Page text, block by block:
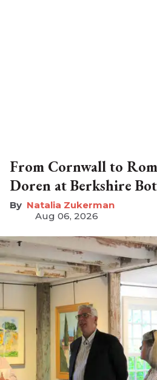
From Cornwall to
Doren at Berkshire
Natalia Zukerman
Aug 06, 2026